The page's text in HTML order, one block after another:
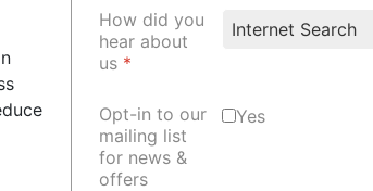
How did you
hear about
us *
Opt-in to our
mailing list
for news &
offers
Yes